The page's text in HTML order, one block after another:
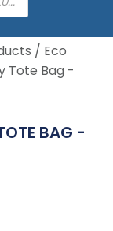
/ Eco
Tote Bag -
BAG -